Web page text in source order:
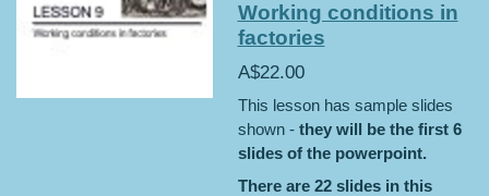
Working conditions in
factories
A$22.00
This lesson has sample slides
shown - they will be the first 6
slides of the powerpoint.
There are 22 slides in this